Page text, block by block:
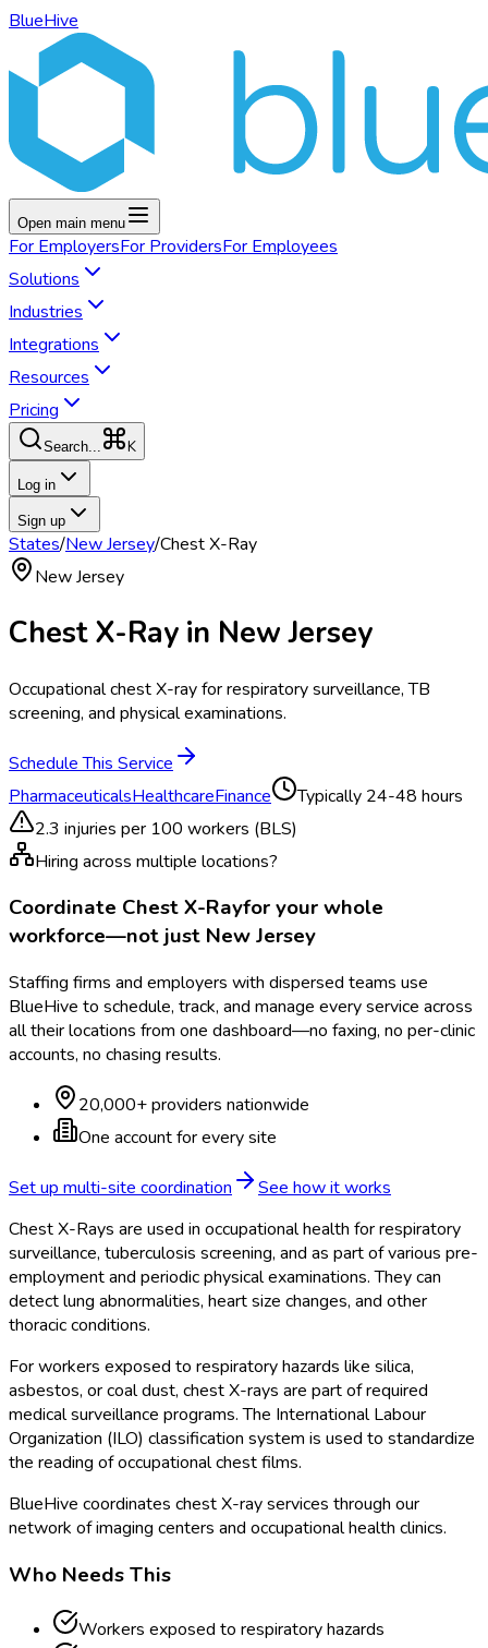
BlueHive
Open main menu
For EmployersFor ProvidersFor Employees
Solutions
Industries
Integrations
Resources
Pricing
Search... K
Log in
Sign up
States/New Jersey/Chest X-Ray
New Jersey
Chest X-Ray in New Jersey
Occupational chest X-ray for respiratory surveillance, TB
screening, and physical examinations.
Schedule This Service
PharmaceuticalsHealthcareFinance Typically 24-48 hours
2.3 injuries per 100 workers (BLS)
Hiring across multiple locations?
Coordinate Chest X-Rayfor your whole
workforce—not just New Jersey
Staffing firms and employers with dispersed teams use
BlueHive to schedule, track, and manage every service across
all their locations from one dashboard—no faxing, no per-clinic
accounts, no chasing results.
20,000+ providers nationwide
One account for every site
Set up multi-site coordination
See how it works
Chest X-Rays are used in occupational health for respiratory
surveillance, tuberculosis screening, and as part of various pre-
employment and periodic physical examinations. They can
detect lung abnormalities, heart size changes, and other
thoracic conditions.
For workers exposed to respiratory hazards like silica,
asbestos, or coal dust, chest X-rays are part of required
medical surveillance programs. The International Labour
Organization (ILO) classification system is used to standardize
the reading of occupational chest films.
BlueHive coordinates chest X-ray services through our
network of imaging centers and occupational health clinics.
Who Needs This
Workers exposed to respiratory hazards